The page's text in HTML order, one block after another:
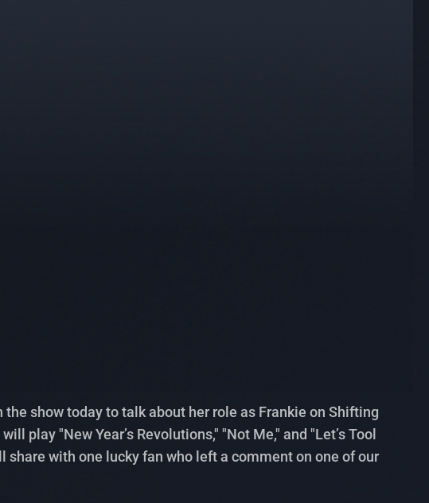
show today to talk about her role as Frankie on Shifting
play "New Year’s Revolutions," "Not Me," and "Let’s Tool
with one lucky fan who left a comment on one of our